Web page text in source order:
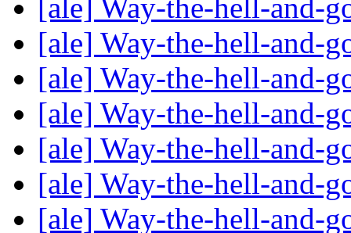
[ale] Way-the-hell-and-
[ale] Way-the-hell-and-
[ale] Way-the-hell-and-
[ale] Way-the-hell-and-
[ale] Way-the-hell-and-
[ale] Way-the-hell-and-
[ale] Way-the-hell-and-